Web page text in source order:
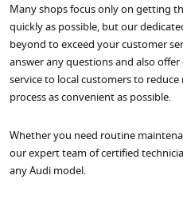
Many shops focus only on getting
quickly as possible, but our
beyond to exceed your customer
answer any questions and also
service to local customers to
process as convenient as possible.
Whether you need routine
our expert team of certified
any Audi model.